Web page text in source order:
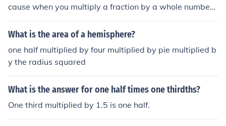
cause when you multiply a fraction by a whole number,
you simply multiply the numerator of the fraction by the
whole number while keeping the denominator the sam
What is the area of a hemisphere?
one half multiplied by four multiplied by pie multiplied b
y the radius squared
What is the answer for one half times one thirdths?
One third multiplied by 1.5 is one half.